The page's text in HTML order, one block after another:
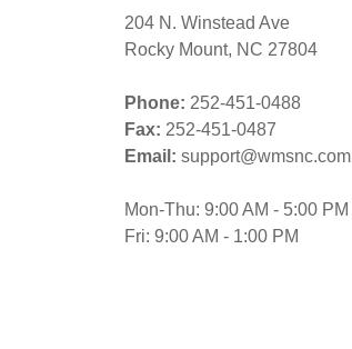
204 N. Winstead Ave
Rocky Mount, NC 27804
Phone: 252-451-0488
Fax: 252-451-0487
Email: support@wmsnc.com
Mon-Thu: 9:00 AM - 5:00 PM
Fri: 9:00 AM - 1:00 PM